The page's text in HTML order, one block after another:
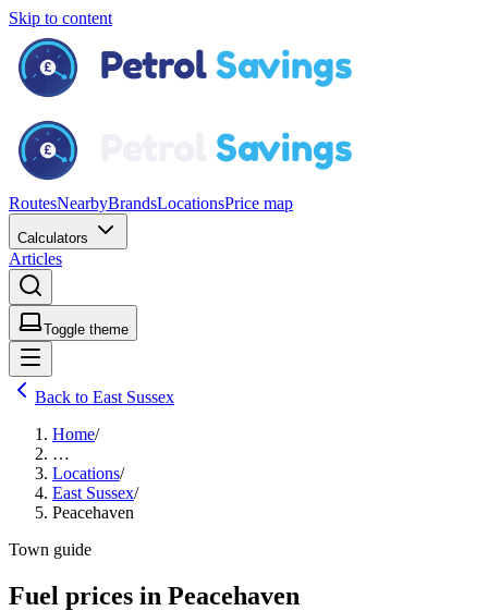
Skip to content
RoutesNearbyBrandsLocationsPrice map
Calculators
Articles
Toggle theme
Back to East Sussex
Home/
…
Locations/
East Sussex/
Peacehaven
Town guide
Fuel prices in Peacehaven